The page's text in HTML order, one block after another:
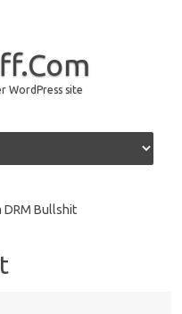
WordPress site
to content
Bullshit